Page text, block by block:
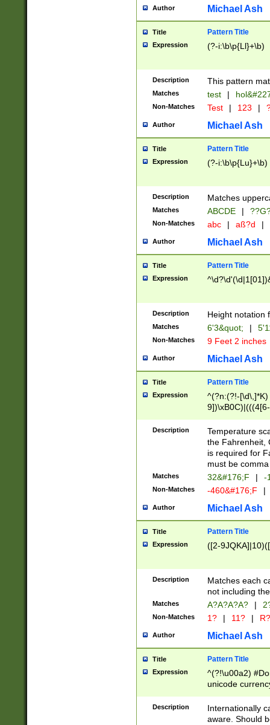
http://
format
than ten
to December
9]|1[0-
from 1582
(?:1752)) #or
missing days
one or the
beginning a the
years from
leap year in
2[0-8]|1\d|0?[1-
maximum
been checked
the number of
\k<sep> #
zeros if needed
followed by a
format (0?[1-
minutes and
# 24 hour
#required
Author Michael Ash
Title Pattern Title
Expression (?-i:\b\p{Ll}+\b)
Description This pattern
Matches test |
Non-Matches Test | 123 |
Author Michael Ash
Title Pattern Title
Expression (?-i:\b\p{Lu}+\b)
Description Matches
Matches ABCDE |
Non-Matches abc | aß?d |
Author Michael Ash
Title Pattern Title
Expression
Description Height notation
Matches 6'3&quot; |
Non-Matches 9 Feet 2 inches
Author Michael Ash
Title Pattern Title
Expression
^(?n:(?!-
(\xB0[CF]|K) )$
Description
Temperature
the Fahrenheit,
is required for
must be
Matches 32&#176;F | -
Non-Matches -460&#176;F |
Author Michael Ash
Title Pattern Title
Expression ([2-
Description
Matches each
not including
Matches A?A?A?A? |
Non-Matches 1? | 11? | R?
Author Michael Ash
Title Pattern Title
Expression
^(?!\u00a2)
unicode
zero if 1 or
# if there is a
(?:\1\d{3})* # if
Description
Internationally
aware. Should